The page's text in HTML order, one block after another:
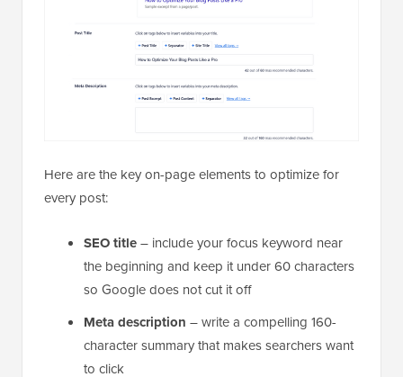
Here are the key on-page elements to optimize for
every post:
SEO title– include your focus keyword near
the beginning and keep it under 60 characters
so Google does not cut it off
Meta description – write a compelling 160-
character summary that makes searchers want
to click